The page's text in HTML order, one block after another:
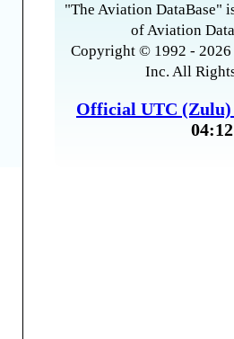
"The Aviation DataBase"
of Aviation
Copyright © 1992 -
Inc. All
Official UTC